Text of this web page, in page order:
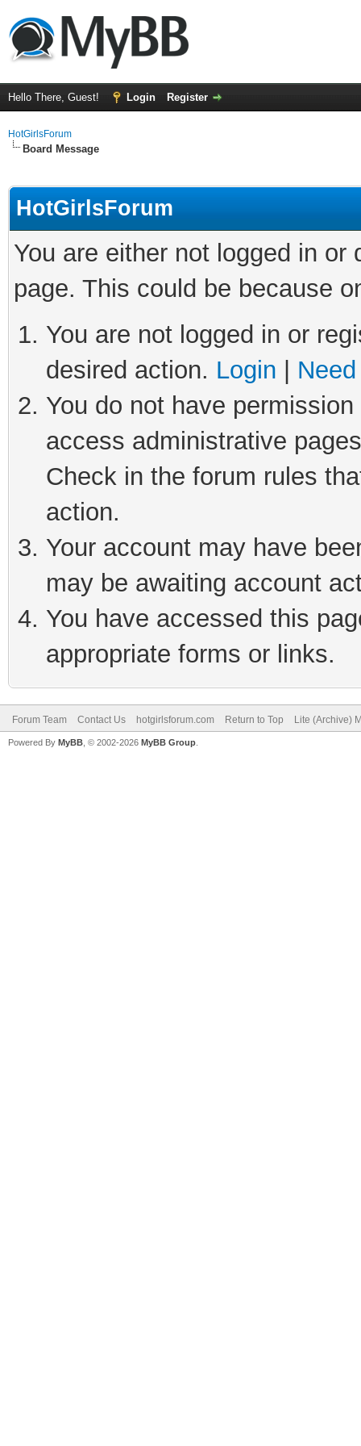
Hello There, Guest! Login Register
HotGirlsForum
Board Message
HotGirlsForum
You are either not logged in
page. This could be because
You are not logged in or
desired action. Login
You do not have
access administrative
Check in the forum rules
action.
Your account may have
may be awaiting account
You have accessed this
appropriate forms or links.
Forum Team Contact Us hotgirlsforum.com Return to Top Lite (Archive)
Powered By MyBB , © 2002-2026 MyBB Group